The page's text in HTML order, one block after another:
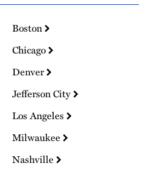
Boston
Chicago
Denver
Jefferson City
Los Angeles
Milwaukee
Nashville